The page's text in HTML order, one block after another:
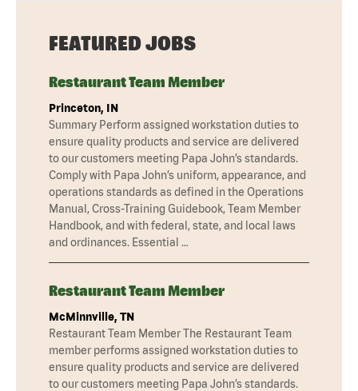
FEATURED JOBS
Restaurant Team Member
Princeton, IN
Summary Perform assigned workstation duties to
ensure quality products and service are delivered
to our customers meeting Papa John’s standards.
Comply with Papa John’s uniform, appearance, and
operations standards as defined in the Operations
Manual, Cross-Training Guidebook, Team Member
Handbook, and with federal, state, and local laws
and ordinances. Essential …
Restaurant Team Member
McMinnville, TN
Restaurant Team Member The Restaurant Team
member performs assigned workstation duties to
ensure quality products and service are delivered
to our customers meeting Papa John’s standards.